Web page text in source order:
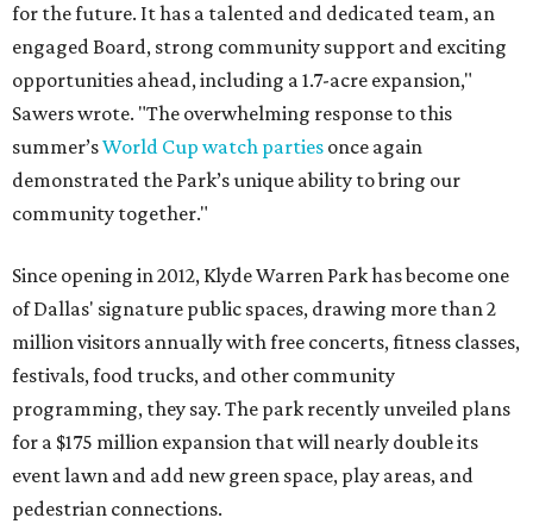
for the future. It has a talented and dedicated team, an
engaged Board, strong community support and exciting
opportunities ahead, including a 1.7-acre expansion,"
Sawers wrote. "The overwhelming response to this
summer’sWorld Cup watch parties once again
demonstrated the Park’s unique ability to bring our
community together."
Since opening in 2012, Klyde Warren Park has become one
of Dallas' signature public spaces, drawing more than 2
million visitors annually with free concerts, fitness classes,
festivals, food trucks, and other community
programming, they say. The park recently unveiled plans
for a $175 million expansion that will nearly double its
event lawn and add new green space, play areas, and
pedestrian connections.